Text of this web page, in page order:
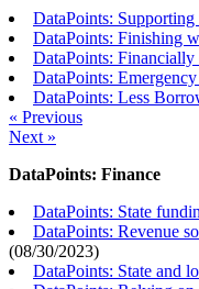
DataPoints:
DataPoints: Finishing
DataPoints: Financially
DataPoints:
DataPoints: Less
« Previous
Next »
DataPoints: Finance
DataPoints: State
DataPoints: Revenue
(08/30/2023)
DataPoints: State and